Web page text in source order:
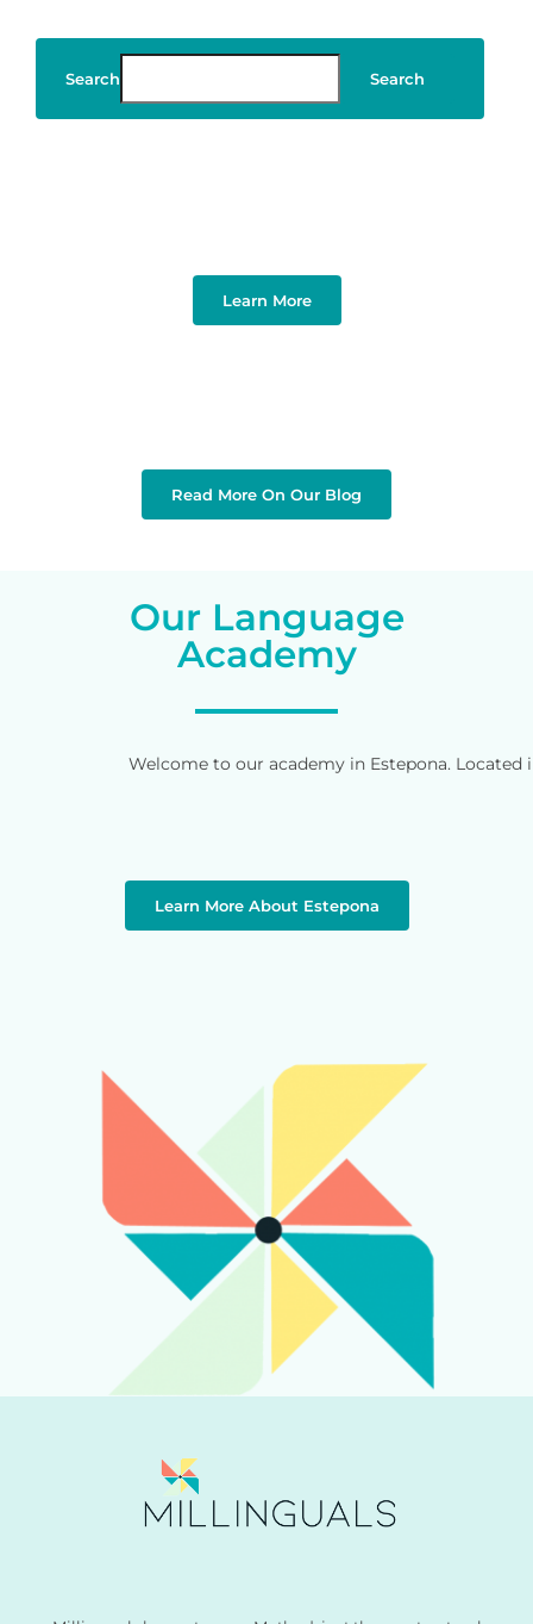
Search Search
Learn More
Read More On Our Blog
Our Language
Academy
Welcome to our academy in Estepona.
Learn More About Estepona